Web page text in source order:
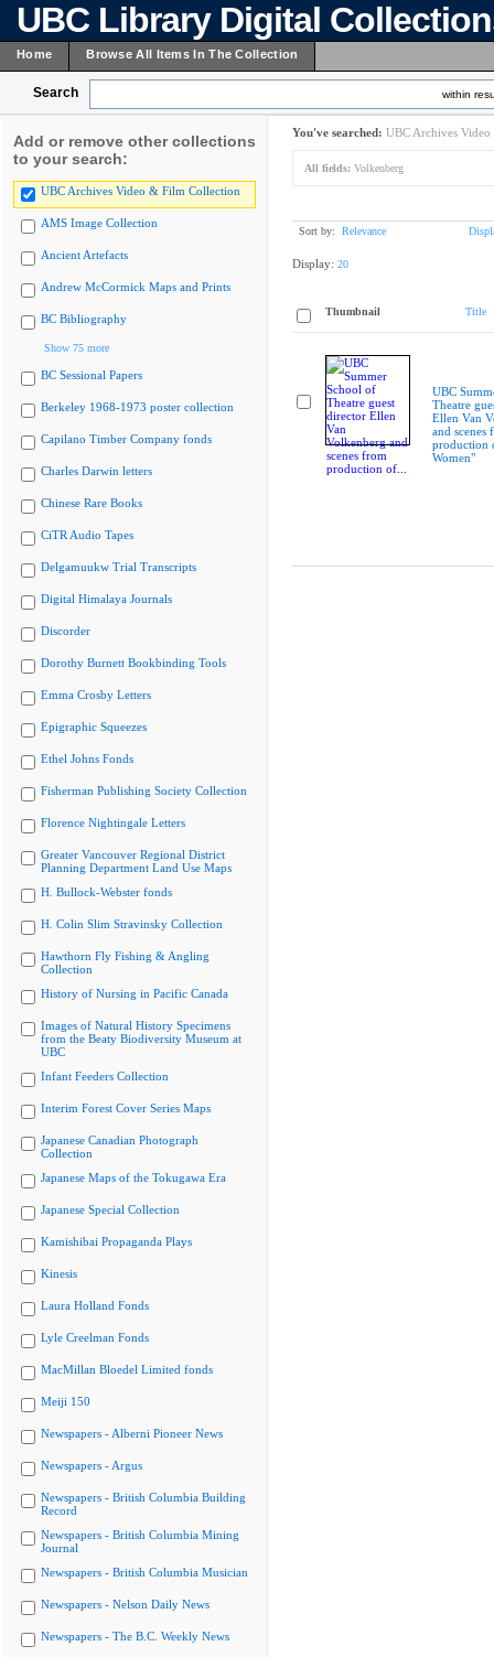
UBC Library Digital
Home Browse All Items In The Collection
Search within
Add or remove other collections
to your search:
UBC Archives Video & Film Collection
AMS Image Collection
Ancient Artefacts
Andrew McCormick Maps and Prints
BC Bibliography
Show 75 more
BC Sessional Papers
Berkeley 1968-1973 poster collection
Capilano Timber Company fonds
Charles Darwin letters
Chinese Rare Books
CiTR Audio Tapes
Delgamuukw Trial Transcripts
Digital Himalaya Journals
Discorder
Dorothy Burnett Bookbinding Tools
Emma Crosby Letters
Epigraphic Squeezes
Ethel Johns Fonds
Fisherman Publishing Society Collection
Florence Nightingale Letters
Greater Vancouver Regional District
Planning Department Land Use Maps
H. Bullock-Webster fonds
H. Colin Slim Stravinsky Collection
Hawthorn Fly Fishing & Angling
Collection
History of Nursing in Pacific Canada
Images of Natural History Specimens
from the Beaty Biodiversity Museum at
UBC
Infant Feeders Collection
Interim Forest Cover Series Maps
Japanese Canadian Photograph
Collection
Japanese Maps of the Tokugawa Era
Japanese Special Collection
Kamishibai Propaganda Plays
Kinesis
Laura Holland Fonds
Lyle Creelman Fonds
MacMillan Bloedel Limited fonds
Meiji 150
Newspapers - Alberni Pioneer News
Newspapers - Argus
Newspapers - British Columbia Building
Record
Newspapers - British Columbia Mining
Journal
Newspapers - British Columbia Musician
Newspapers - Nelson Daily News
Newspapers - The B.C. Weekly News
You've searched: UBC Archives
All fields: Volkenberg
Sort by: Relevance
Display: 20
Thumbnail Title
UBC
Theatre
Ellen Van
and scenes
production
Women"